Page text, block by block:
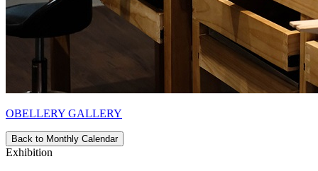
OBELLERY GALLERY
Back to Monthly Calendar
Exhibition